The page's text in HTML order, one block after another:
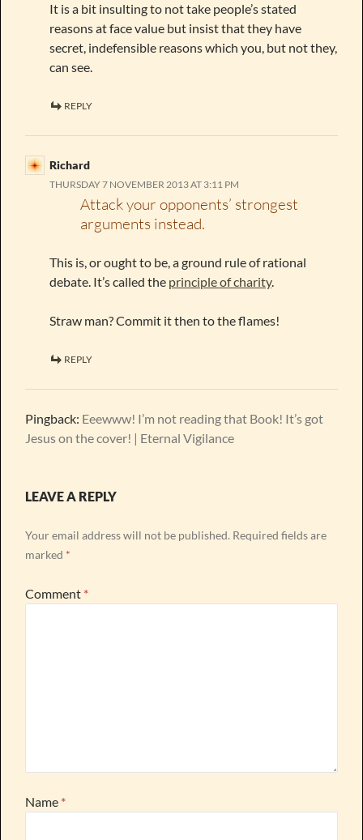
It is a bit insulting to not take people’s stated
reasons at face value but insist that they have
secret, indefensible reasons which you, but not they,
can see.
REPLY
Richard
THURSDAY 7 NOVEMBER 2013 AT 3:11 PM
Attack your opponents’ strongest
arguments instead.
This is, or ought to be, a ground rule of rational
debate. It’s called the principle of charity.
Straw man? Commit it then to the flames!
REPLY
Pingback: Eeewww! I’m not reading that Book! It’s got
Jesus on the cover! | Eternal Vigilance
LEAVE A REPLY
Your email address will not be published. Required fields are
marked *
Comment *
Name *